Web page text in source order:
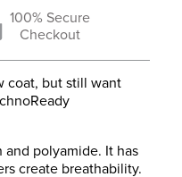
100% Secure
Checkout
coat, but still want
polyamide. It has
create breathability.